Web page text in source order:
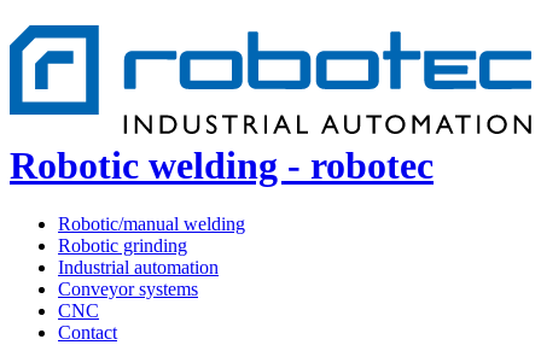
Robotic welding - robotec
Robotic/manual welding
Robotic grinding
Industrial automation
Conveyor systems
CNC
Contact